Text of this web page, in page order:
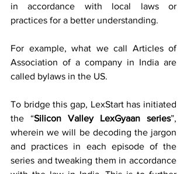
in accordance with local laws or
practices for a better understanding.
For example, what we call Articles of
Association of a company in India are
called bylaws in the US.
To bridge this gap, LexStart has initiated
the “Silicon Valley LexGyaan series”,
wherein we will be decoding the jargon
and practices in each episode of the
series and tweaking them in accordance